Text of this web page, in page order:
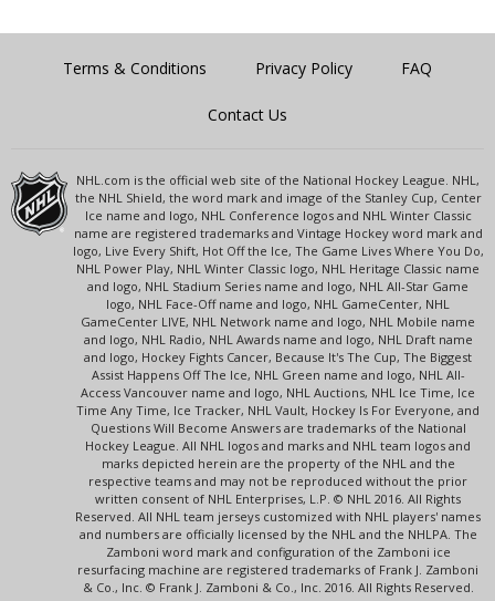
Terms & Conditions Privacy Policy FAQ
Contact Us
NHL.com is the official web site of the National Hockey League. NHL,
the NHL Shield, the word mark and image of the Stanley Cup, Center
Ice name and logo, NHL Conference logos and NHL Winter Classic
name are registered trademarks and Vintage Hockey word mark and
logo, Live Every Shift, Hot Off the Ice, The Game Lives Where You Do,
NHL Power Play, NHL Winter Classic logo, NHL Heritage Classic name
and logo, NHL Stadium Series name and logo, NHL All-Star Game
logo, NHL Face-Off name and logo, NHL GameCenter, NHL
GameCenter LIVE, NHL Network name and logo, NHL Mobile name
and logo, NHL Radio, NHL Awards name and logo, NHL Draft name
and logo, Hockey Fights Cancer, Because It's The Cup, The Biggest
Assist Happens Off The Ice, NHL Green name and logo, NHL All-
Access Vancouver name and logo, NHL Auctions, NHL Ice Time, Ice
Time Any Time, Ice Tracker, NHL Vault, Hockey Is For Everyone, and
Questions Will Become Answers are trademarks of the National
Hockey League. All NHL logos and marks and NHL team logos and
marks depicted herein are the property of the NHL and the
respective teams and may not be reproduced without the prior
written consent of NHL Enterprises, L.P. © NHL 2016. All Rights
Reserved. All NHL team jerseys customized with NHL players' names
and numbers are officially licensed by the NHL and the NHLPA. The
Zamboni word mark and configuration of the Zamboni ice
resurfacing machine are registered trademarks of Frank J. Zamboni
& Co., Inc. © Frank J. Zamboni & Co., Inc. 2016. All Rights Reserved.